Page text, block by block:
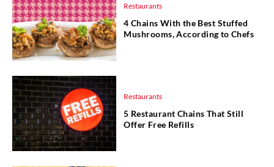
Restaurants
4 Chains With the Best Stuffed
Mushrooms, According to Chefs
Restaurants
5 Restaurant Chains That Still
Offer Free Refills